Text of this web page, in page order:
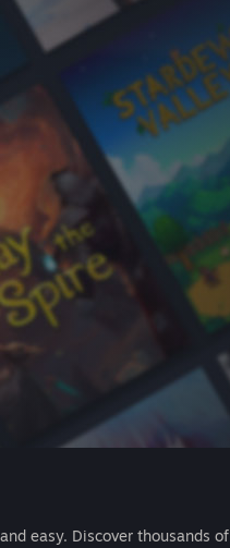
easy. Discover thousands of